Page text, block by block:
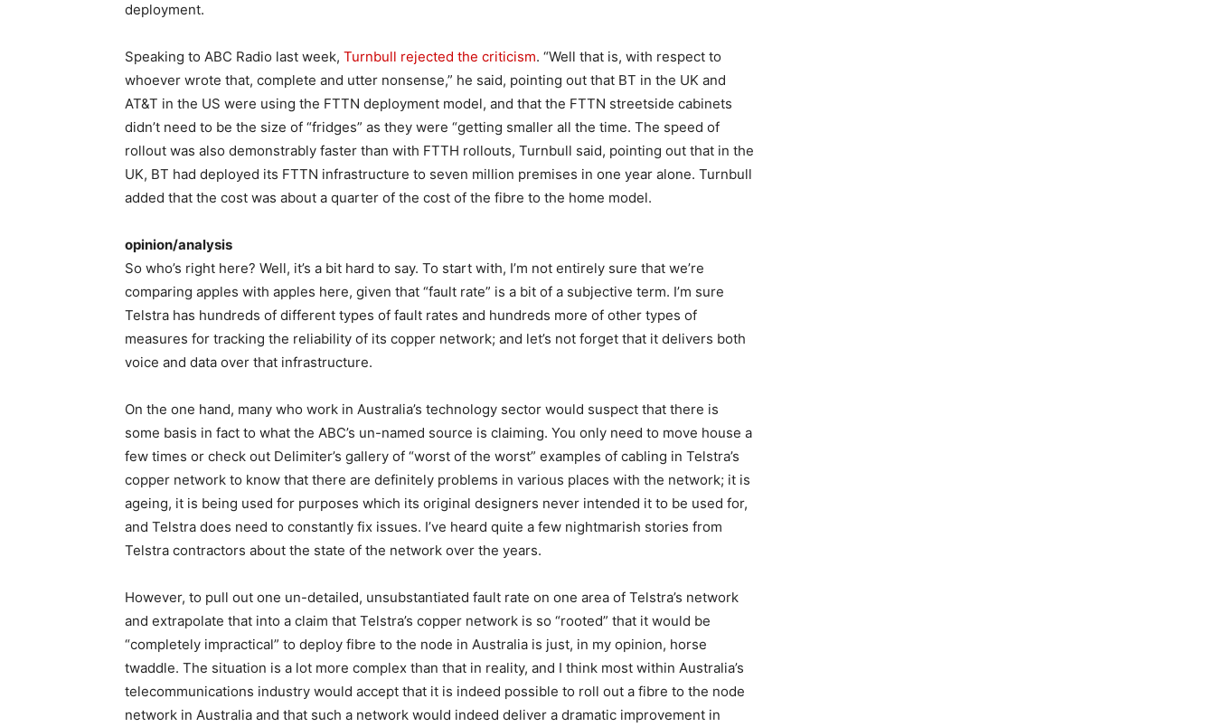
deployment.
Speaking to ABC Radio last week, Turnbull rejected the criticism. “Well that is, with respect to
whoever wrote that, complete and utter nonsense,” he said, pointing out that BT in the UK and
AT&T in the US were using the FTTN deployment model, and that the FTTN streetside cabinets
didn’t need to be the size of “fridges” as they were “getting smaller all the time. The speed of
rollout was also demonstrably faster than with FTTH rollouts, Turnbull said, pointing out that in the
UK, BT had deployed its FTTN infrastructure to seven million premises in one year alone. Turnbull
added that the cost was about a quarter of the cost of the fibre to the home model.
opinion/analysis
So who’s right here? Well, it’s a bit hard to say. To start with, I’m not entirely sure that we’re
comparing apples with apples here, given that “fault rate” is a bit of a subjective term. I’m sure
Telstra has hundreds of different types of fault rates and hundreds more of other types of
measures for tracking the reliability of its copper network; and let’s not forget that it delivers both
voice and data over that infrastructure.
On the one hand, many who work in Australia’s technology sector would suspect that there is
some basis in fact to what the ABC’s un-named source is claiming. You only need to move house a
few times or check out Delimiter’s gallery of “worst of the worst” examples of cabling in Telstra’s
copper network to know that there are definitely problems in various places with the network; it is
ageing, it is being used for purposes which its original designers never intended it to be used for,
and Telstra does need to constantly fix issues. I’ve heard quite a few nightmarish stories from
Telstra contractors about the state of the network over the years.
However, to pull out one un-detailed, unsubstantiated fault rate on one area of Telstra’s network
and extrapolate that into a claim that Telstra’s copper network is so “rooted” that it would be
“completely impractical” to deploy fibre to the node in Australia is just, in my opinion, horse
twaddle. The situation is a lot more complex than that in reality, and I think most within Australia’s
telecommunications industry would accept that it is indeed possible to roll out a fibre to the node
network in Australia and that such a network would indeed deliver a dramatic improvement in